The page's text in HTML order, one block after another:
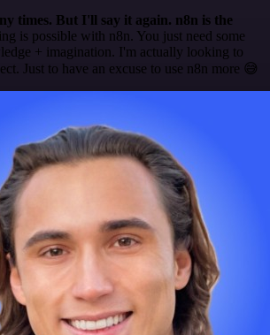
times. But I'll say it again. n8n is the
is possible with n8n. You just need some
+ imagination. I'm actually looking to
Just to have an excuse to use n8n more 😅